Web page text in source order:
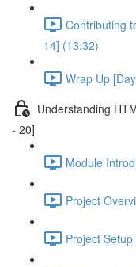
Contributing
14] (13:32)
Wrap Up
Understanding
- 20]
Module
Project
Project